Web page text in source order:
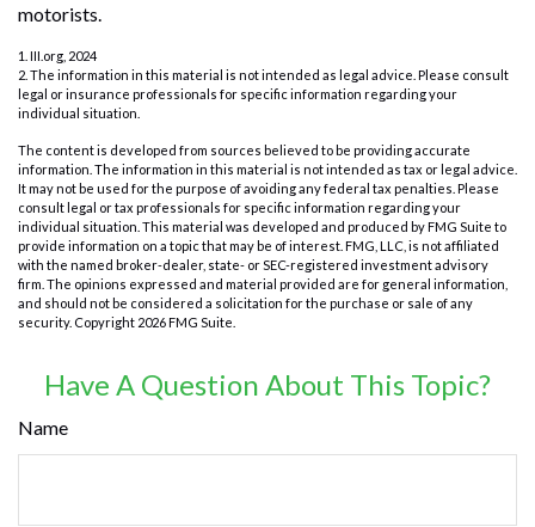
motorists.
1. III.org, 2024
2. The information in this material is not intended as legal advice. Please consult
legal or insurance professionals for specific information regarding your
individual situation.
The content is developed from sources believed to be providing accurate
information. The information in this material is not intended as tax or legal advice.
It may not be used for the purpose of avoiding any federal tax penalties. Please
consult legal or tax professionals for specific information regarding your
individual situation. This material was developed and produced by FMG Suite to
provide information on a topic that may be of interest. FMG, LLC, is not affiliated
with the named broker-dealer, state- or SEC-registered investment advisory
firm. The opinions expressed and material provided are for general information,
and should not be considered a solicitation for the purchase or sale of any
security. Copyright 2026 FMG Suite.
Have A Question About This Topic?
Name